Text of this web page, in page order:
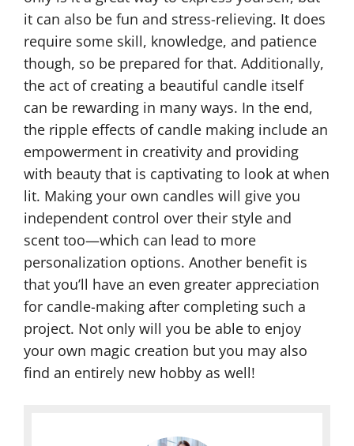
it can also be fun and stress-relieving. It does
require some skill, knowledge, and patience
though, so be prepared for that. Additionally,
the act of creating a beautiful candle itself
can be rewarding in many ways. In the end,
the ripple effects of candle making include an
empowerment in creativity and providing
with beauty that is captivating to look at when
lit. Making your own candles will give you
independent control over their style and
scent too—which can lead to more
personalization options. Another benefit is
that you’ll have an even greater appreciation
for candle-making after completing such a
project. Not only will you be able to enjoy
your own magic creation but you may also
find an entirely new hobby as well!